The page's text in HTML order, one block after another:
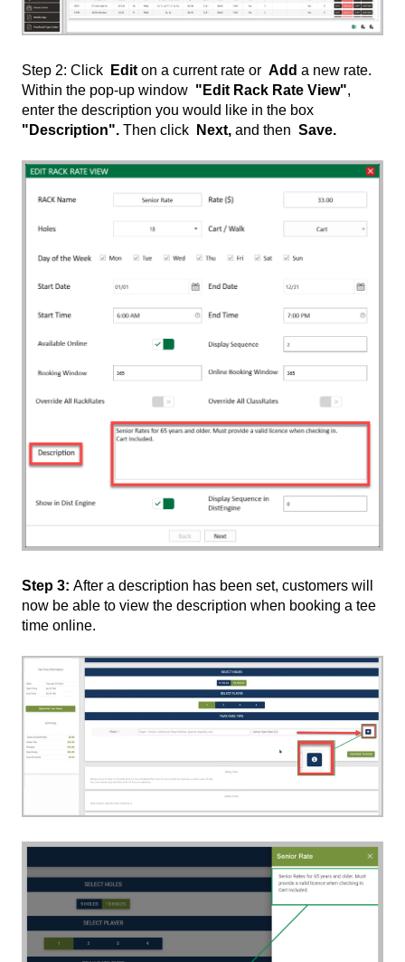
Step 2: Click Edit on a current rate or Add a new rate.
Within the pop-up window "Edit Rack Rate View",
enter the description you would like in the box
"Description". Then click Next, and then Save.
Step 3: After a description has been set, customers will
now be able to view the description when booking a tee
time online.